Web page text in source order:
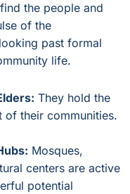
the people and
of the
past formal
life.
They hold the
of their communities.
Mosques,
centers are active
potential